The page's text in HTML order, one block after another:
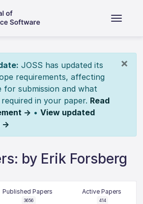
×
JOSS has updated its
requirements, affecting
for submission and what
in your paper. Read
→ • View updated
→
by Erik Forsberg
Published Papers
3656
Active Papers
414